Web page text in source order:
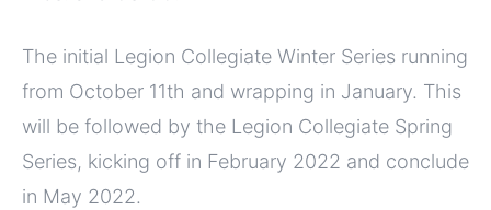
The initial Legion Collegiate Winter Series running
from October 11th and wrapping in January. This
will be followed by the Legion Collegiate Spring
Series, kicking off in February 2022 and conclude
in May 2022.